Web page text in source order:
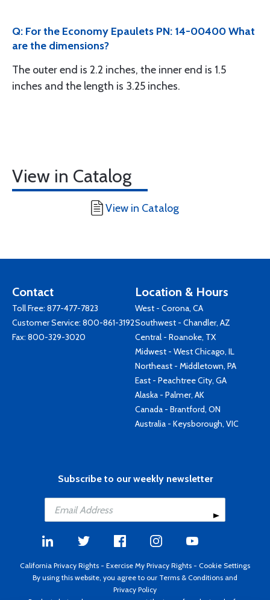
Q: For the Economy Epaulets PN: 14-00400 What
are the dimensions?
The outer end is 2.2 inches, the inner end is 1.5
inches and the length is 3.25 inches.
View in Catalog
View in Catalog
Contact
Toll Free: 877-477-7823
Customer Service: 800-861-3192
Fax: 800-329-3020
Location & Hours
West - Corona, CA
Southwest - Chandler, AZ
Central - Roanoke, TX
Midwest - West Chicago, IL
Northeast - Middletown, PA
East - Peachtree City, GA
Alaska - Palmer, AK
Canada - Brantford, ON
Australia - Keysborough, VIC
Subscribe to our weekly newsletter
California Privacy Rights - Exercise My Privacy Rights - Cookie Settings
By using this website, you agree to our Terms & Conditions and
Privacy Policy